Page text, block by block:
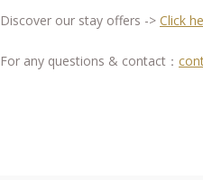
Discover our stay offers -> Click
For any questions & contact：